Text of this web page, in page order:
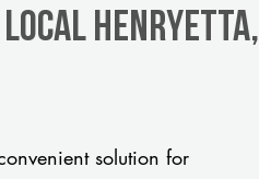
Local Henryetta,
solution for